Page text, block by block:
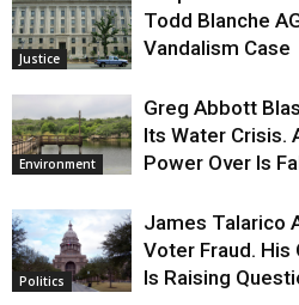
Justice
Todd Blanche
Vandalism Case
Environment
Greg Abbott
Its Water Crisis.
Power Over Is
Politics
James Talarico
Voter Fraud.
Is Raising